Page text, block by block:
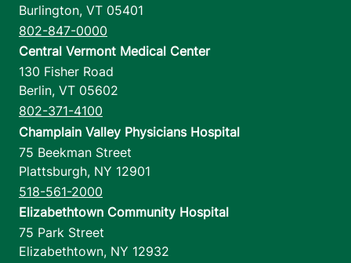
Burlington, VT 05401
802-847-0000
Central Vermont Medical Center
130 Fisher Road
Berlin, VT 05602
802-371-4100
Champlain Valley Physicians Hospital
75 Beekman Street
Plattsburgh, NY 12901
518-561-2000
Elizabethtown Community Hospital
75 Park Street
Elizabethtown, NY 12932